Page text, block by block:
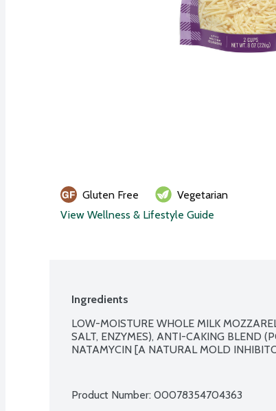
Gluten Free
Vegetarian
View Wellness & Lifestyle Guide
Ingredients
LOW-MOISTURE WHOLE MILK
SALT, ENZYMES), ANTI-CAKING BLEND
NATAMYCIN [A NATURAL MOLD
Product Number: 00078354704363